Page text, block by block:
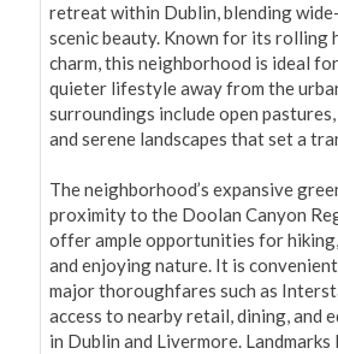
retreat within Dublin, blending
scenic beauty. Known for its rolling
charm, this neighborhood is ideal
quieter lifestyle away from the
surroundings include open
and serene landscapes that set a
The neighborhood’s expansive
proximity to the Doolan Canyon
offer ample opportunities for
and enjoying nature. It is
major thoroughfares such as
access to nearby retail, dining, and
in Dublin and Livermore.